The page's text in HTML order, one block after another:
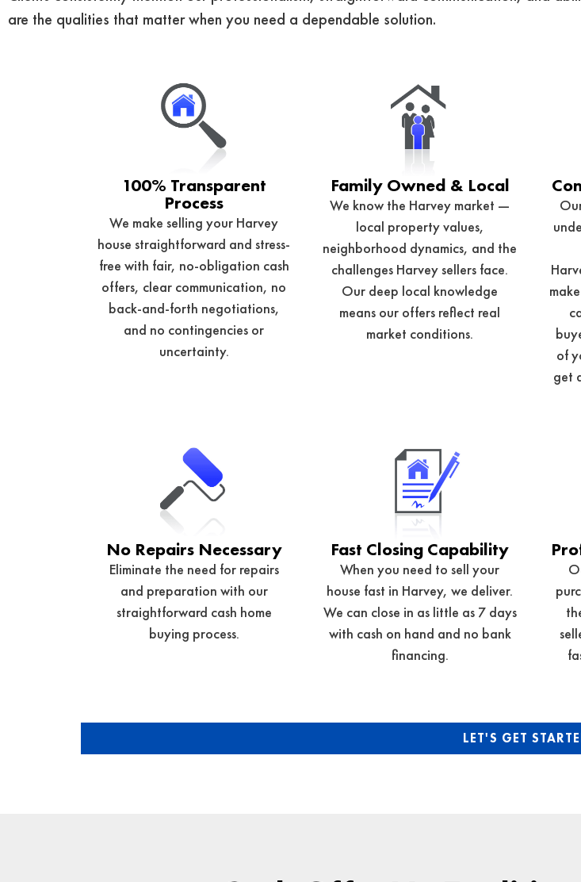
are the qualities that matter when you need a dependable solution.
100% Transparent
Process
We make selling your Harvey
house straightforward and stress-
free with fair, no-obligation cash
offers, clear communication, no
back-and-forth negotiations,
and no contingencies or
uncertainty.
Family Owned & Local
We know the Harvey market —
local property values,
neighborhood dynamics, and the
challenges Harvey sellers face.
Our deep local knowledge
means our offers reflect real
market conditions.
of
get
No Repairs Necessary
Eliminate the need for repairs
and preparation with our
straightforward cash home
buying process.
Fast Closing Capability
When you need to sell your
house fast in Harvey, we deliver.
We can close in as little as 7 days
with cash on hand and no bank
financing.
LET'S GET